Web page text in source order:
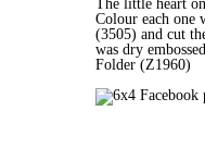
The little heart
Colour each one
(3505) and cut
was dry
Folder (Z1960)